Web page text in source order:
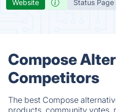
Website Status Page
Compose
Competitors
The best Compose
products, community votes,